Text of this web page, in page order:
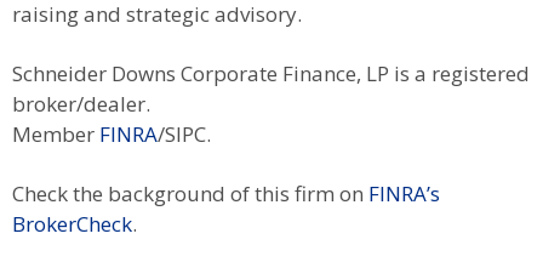
raising and strategic advisory.
Schneider Downs Corporate Finance, LP is a registered
broker/dealer.
Member FINRA/SIPC.
Check the background of this firm on FINRA’s
BrokerCheck.